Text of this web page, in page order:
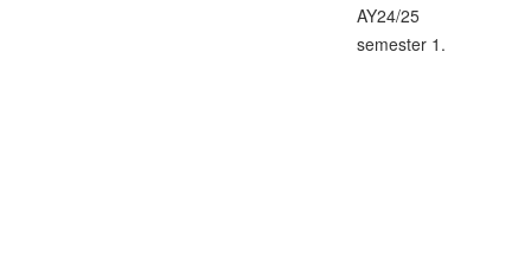
AY24/25
semester 1.